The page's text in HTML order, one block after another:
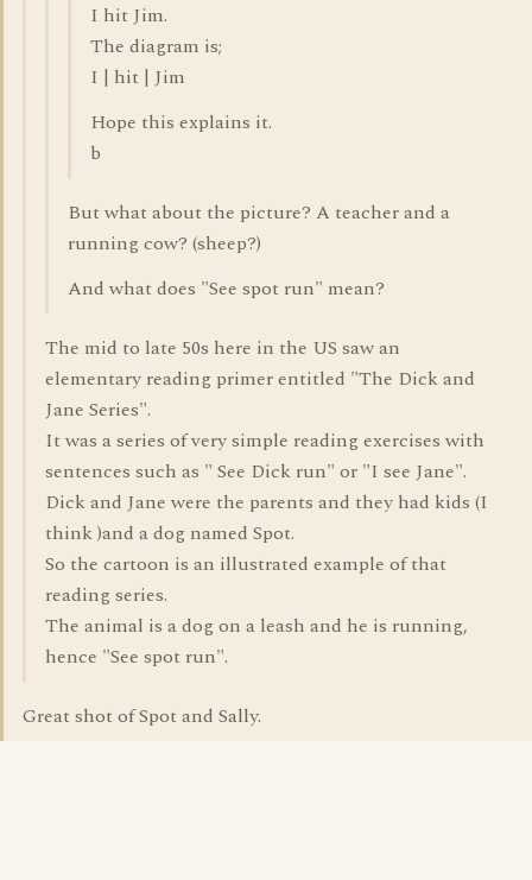
I hit Jim.
The diagram is;
I | hit | Jim
Hope this explains it.
b
But what about the picture? A teacher and a
running cow? (sheep?)
And what does "See spot run" mean?
The mid to late 50s here in the US saw an
elementary reading primer entitled "The Dick and
Jane Series".
It was a series of very simple reading exercises with
sentences such as " See Dick run" or "I see Jane".
Dick and Jane were the parents and they had kids (I
think )and a dog named Spot.
So the cartoon is an illustrated example of that
reading series.
The animal is a dog on a leash and he is running,
hence "See spot run".
Great shot of Spot and Sally.